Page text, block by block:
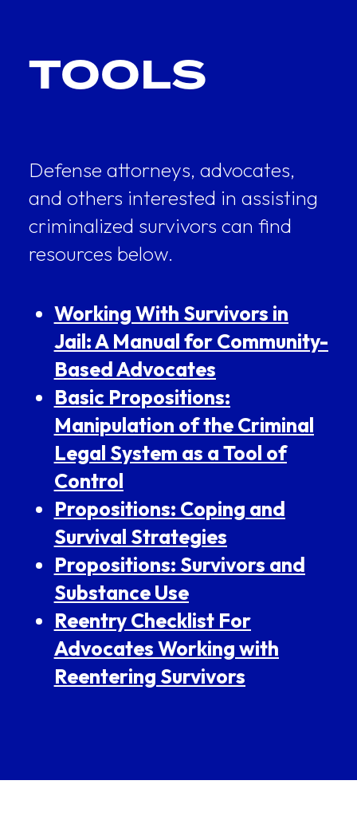
TOOLS
Defense attorneys, advocates,
and others interested in assisting
criminalized survivors can find
resources below.
Working With Survivors in
Jail: A Manual for Community-
Based Advocates
Basic Propositions:
Manipulation of the Criminal
Legal System as a Tool of
Control
Propositions: Coping and
Survival Strategies
Propositions: Survivors and
Substance Use
Reentry Checklist For
Advocates Working with
Reentering Survivors